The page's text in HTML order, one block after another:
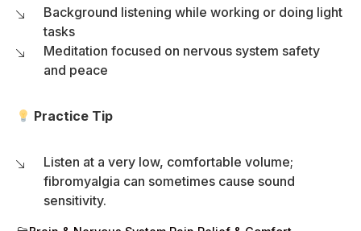
Background listening while working or doing light
tasks
Meditation focused on nervous system safety
and peace
Practice Tip
Listen at a very low, comfortable volume;
fibromyalgia can sometimes cause sound
sensitivity.